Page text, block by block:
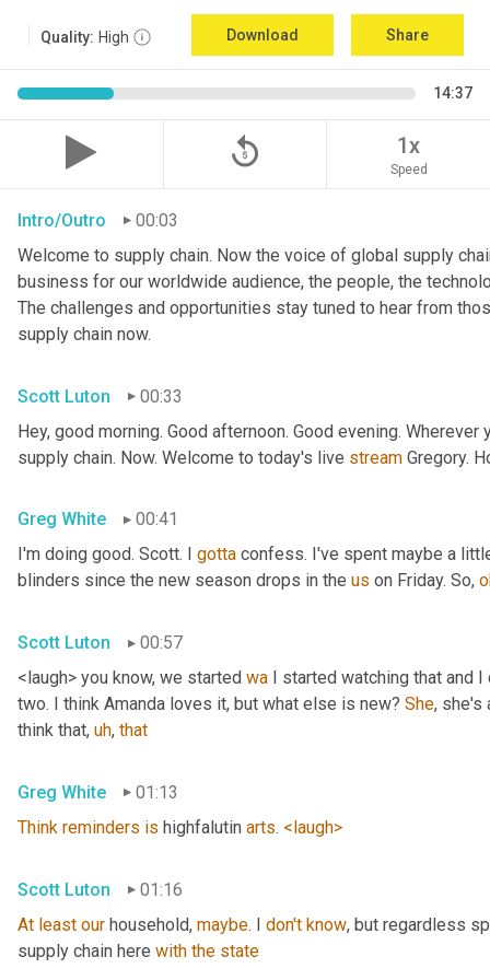
Quality: High Download Share
14:37
replay_5 1x
Speed
Intro/Outro
00:03
Welcome to supply chain. Now the voice of global supply
business for our worldwide audience, the people, the
The challenges and opportunities stay tuned to hear from
supply chain now.
Scott Luton
00:33
Hey, good morning. Good afternoon. Good evening.
supply chain. Now. Welcome to today's live stream Gregory.
Greg White
00:41
I'm doing good. Scott. I gotta confess. I've spent maybe a
blinders since the new season drops in the us on Friday. So,
Scott Luton
00:57
<laugh> you know, we started wa I started watching that and
two. I think Amanda loves it, but what else is new? She, she's
think that, uh, that
Greg White
01:13
Think reminders is highfalutin arts. <laugh>
Scott Luton
01:16
At least our household, maybe. I don't know, but regardless
supply chain here with the state